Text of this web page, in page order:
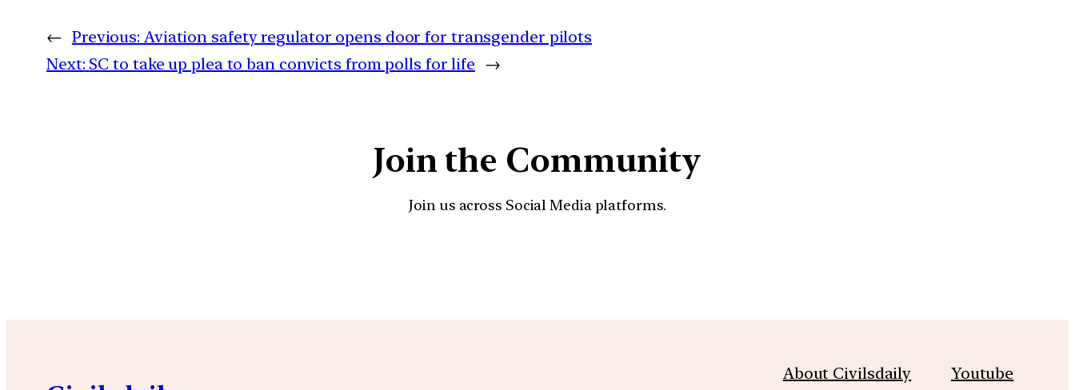
← Previous: Aviation safety regulator opens door for transgender pilots
Next: SC to take up plea to ban convicts from polls for life →
Join the Community
Join us across Social Media platforms.
About Civilsdaily Youtube